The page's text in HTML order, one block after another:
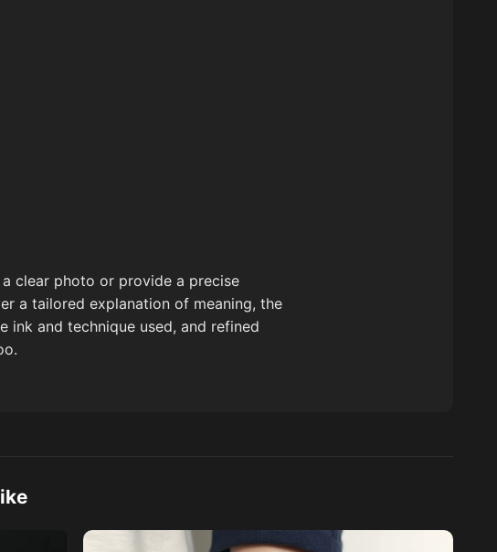
clear photo or provide a precise
a tailored explanation of meaning, the
and technique used, and refined